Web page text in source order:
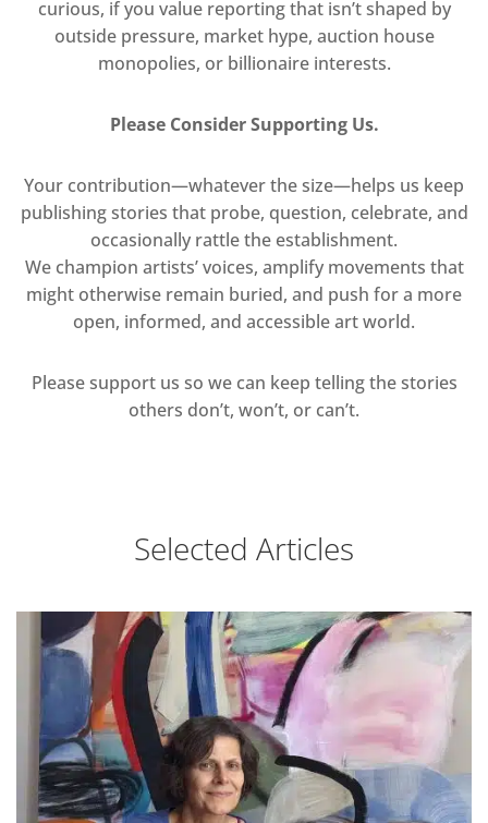
curious, if you value reporting that isn’t shaped by
outside pressure, market hype, auction house
monopolies, or billionaire interests.
Please Consider Supporting Us.
Your contribution—whatever the size—helps us keep
publishing stories that probe, question, celebrate, and
occasionally rattle the establishment.
We champion artists’ voices, amplify movements that
might otherwise remain buried, and push for a more
open, informed, and accessible art world.
Please support us so we can keep telling the stories
others don’t, won’t, or can’t.
Selected Articles